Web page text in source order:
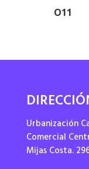
O11
Urbanización
Comercial
Mijas Costa.